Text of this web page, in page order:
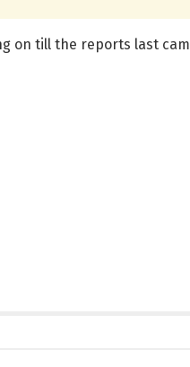
on till the reports last